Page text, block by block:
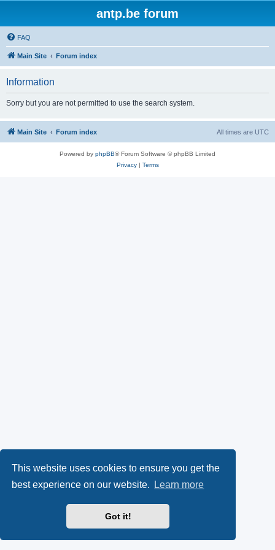
This website uses cookies to ensure you get the
best experience on our website.
Learn more
Got it!
antp.be forum
FAQ
Main Site Forum index
Information
Sorry but you are not permitted to use the search system.
Main Site Forum index All times are UTC
Powered by phpBB® Forum Software © phpBB Limited
Privacy| Terms